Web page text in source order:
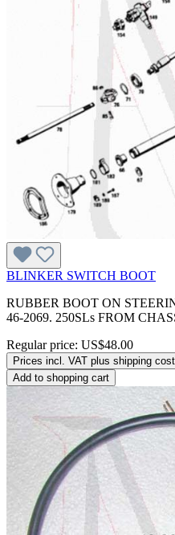
BLINKER SWITCH BOOT
RUBBER BOOT ON
46-2069. 250SLs FROM
Regular price: US$48.00
Prices incl. VAT plus shipping
Add to shopping cart